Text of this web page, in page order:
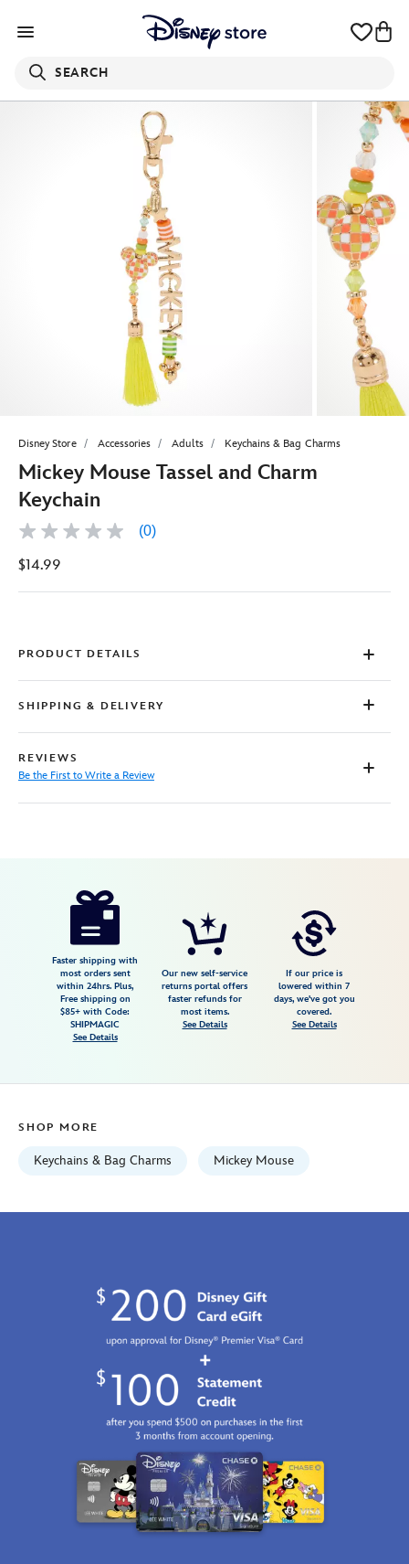
SEARCH
Disney Store Accessories Adults Keychains & Bag Charms
Mickey Mouse Tassel and Charm
Keychain
No
value
page
(0)
$14.99
PRODUCT DETAILS
SHIPPING & DELIVERY
REVIEWS
Be the First to Write a Review
https://www.disneystore.com/mickey-
463510238552.html
GMT
Faster shipping with
most orders sent
within 24hrs. Plus,
Free shipping on
$85+ with Code:
SHIPMAGIC
See Details
Our new self-service
returns portal offers
faster refunds for
most items.
See Details
If our price is
lowered within 7
days, we've got you
covered.
See Details
SHOP MORE
Keychains & Bag Charms Mickey Mouse